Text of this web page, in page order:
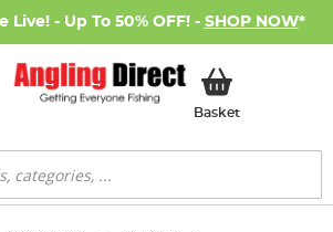
Live! - Up To 50% OFF! - SHOP NOW*
BasketMy Basket